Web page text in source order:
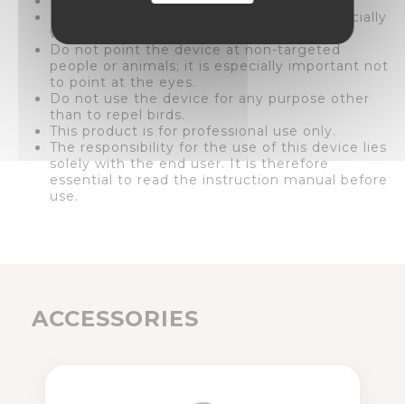
Do not point the device at buildings, especially
windows and doors.
Do not point the device at non-targeted
people or animals; it is especially important not
to point at the eyes.
Do not use the device for any purpose other
than to repel birds.
This product is for professional use only.
The responsibility for the use of this device lies
solely with the end user. It is therefore
essential to read the instruction manual before
use.
ACCESSORIES